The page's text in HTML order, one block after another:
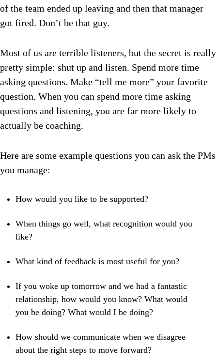
of the team ended up leaving and then that manager
got fired. Don’t be that guy.
Most of us are terrible listeners, but the secret is really
pretty simple: shut up and listen. Spend more time
asking questions. Make “tell me more” your favorite
question. When you can spend more time asking
questions and listening, you are far more likely to
actually be coaching.
Here are some example questions you can ask the PMs
you manage:
How would you like to be supported?
When things go well, what recognition would you
like?
What kind of feedback is most useful for you?
If you woke up tomorrow and we had a fantastic
relationship, how would you know? What would
you be doing? What would I be doing?
How should we communicate when we disagree
about the right steps to move forward?